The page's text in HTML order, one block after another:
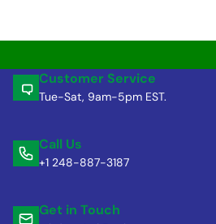
Customer Service
Tue-Sat, 9am-5pm EST.
Call Us
+1 248-887-3187
Get in Touch